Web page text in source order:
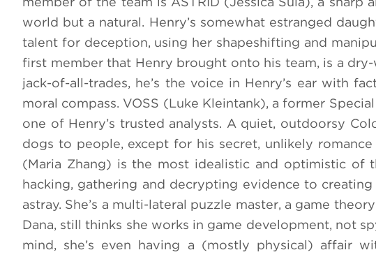
world but a natural. Henry’s somewhat estranged
talent for deception, using her shapeshifting and
first member that Henry brought onto his team, is a
jack-of-all-trades, he’s the voice in Henry’s ear with
moral compass. VOSS (Luke Kleintank), a former
one of Henry’s trusted analysts. A quiet, outdoorsy
dogs to people, except for his secret, unlikely
(Maria Zhang) is the most idealistic and optimistic of
hacking, gathering and decrypting evidence to
astray. She’s a multi-lateral puzzle master, a game
Dana, still thinks she works in game development, not
mind, she’s even having a (mostly physical) affair